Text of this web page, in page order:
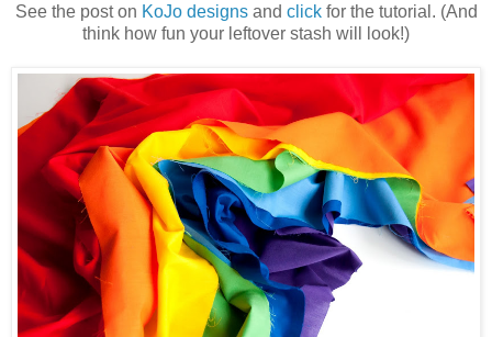
See the post on KoJo designsand clickfor the tutorial. (And
think how fun your leftover stash will look!)